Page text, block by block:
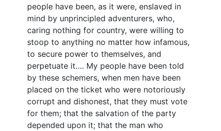
people have been, as it were, enslaved in
mind by unprincipled adventurers, who,
caring nothing for country, were willing to
stoop to anything no matter how infamous,
to secure power to themselves, and
perpetuate it…. My people have been told
by these schemers, when men have been
placed on the ticket who were notoriously
corrupt and dishonest, that they must vote
for them; that the salvation of the party
depended upon it; that the man who